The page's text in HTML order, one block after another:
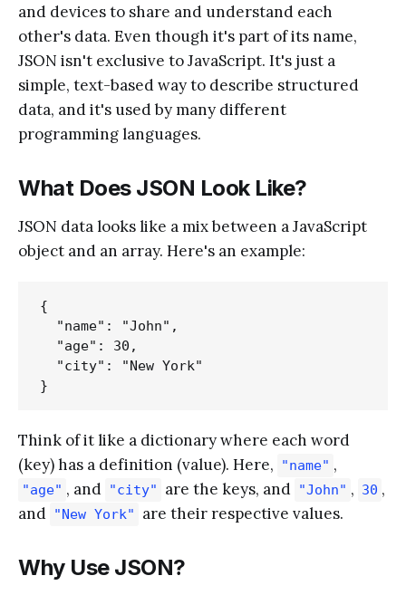
and devices to share and understand each
other's data. Even though it's part of its name,
JSON isn't exclusive to JavaScript. It's just a
simple, text-based way to describe structured
data, and it's used by many different
programming languages.
What Does JSON Look Like?
JSON data looks like a mix between a JavaScript
object and an array. Here's an example:
{
  "name": "John",
  "age": 30,
  "city": "New York"
Think of it like a dictionary where each word
(key) has a definition (value). Here,
"name" ,
"age" , and "city" are the keys, and "John" , 30 ,
and "New York" are their respective values.
Why Use JSON?